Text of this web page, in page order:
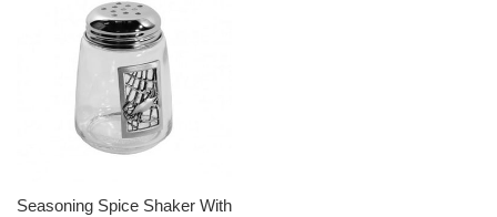
Seasoning Spice Shaker With